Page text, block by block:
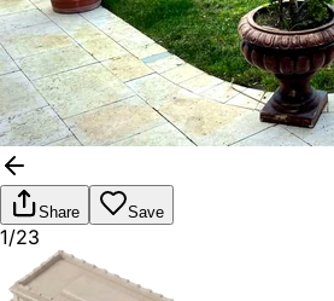
Share Save
1/23